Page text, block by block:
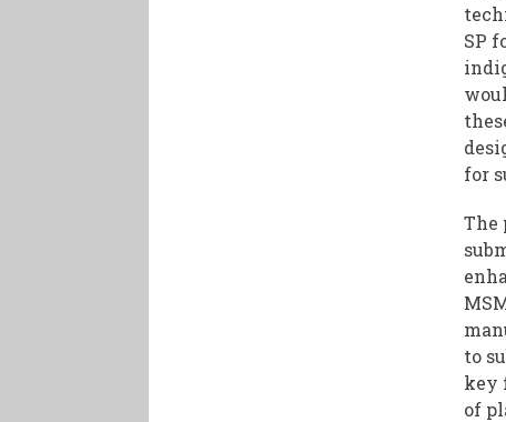
SP
for
The
to
key
of